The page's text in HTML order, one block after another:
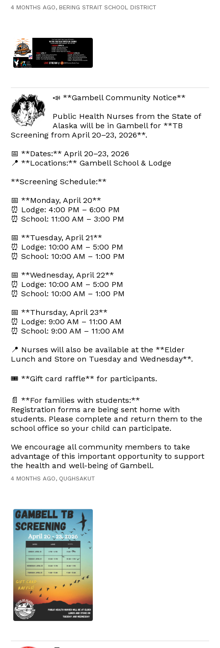
4 MONTHS AGO, BERING STRAIT SCHOOL DISTRICT
📣 **Gambell Community Notice**
Public Health Nurses from the State of
Alaska will be in Gambell for **TB
Screening from April 20–23, 2026**.
📅 **Dates:** April 20–23, 2026
📍 **Locations:** Gambell School & Lodge
**Screening Schedule:**
📅 **Monday, April 20**
⏰ Lodge: 4:00 PM – 6:00 PM
⏰ School: 11:00 AM – 3:00 PM
📅 **Tuesday, April 21**
⏰ Lodge: 10:00 AM – 5:00 PM
⏰ School: 10:00 AM – 1:00 PM
📅 **Wednesday, April 22**
⏰ Lodge: 10:00 AM – 5:00 PM
⏰ School: 10:00 AM – 1:00 PM
📅 **Thursday, April 23**
⏰ Lodge: 9:00 AM – 11:00 AM
⏰ School: 9:00 AM – 11:00 AM
📍 Nurses will also be available at the **Elder
Lunch and Store on Tuesday and Wednesday**.
🎟️ **Gift card raffle** for participants.
📄 **For families with students:**
Registration forms are being sent home with
students. Please complete and return them to the
school office so your child can participate.
We encourage all community members to take
advantage of this important opportunity to support
the health and well-being of Gambell.
4 MONTHS AGO, QUGHSAKUT